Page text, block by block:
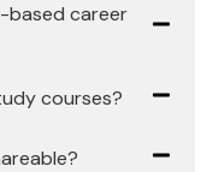
based career
courses?